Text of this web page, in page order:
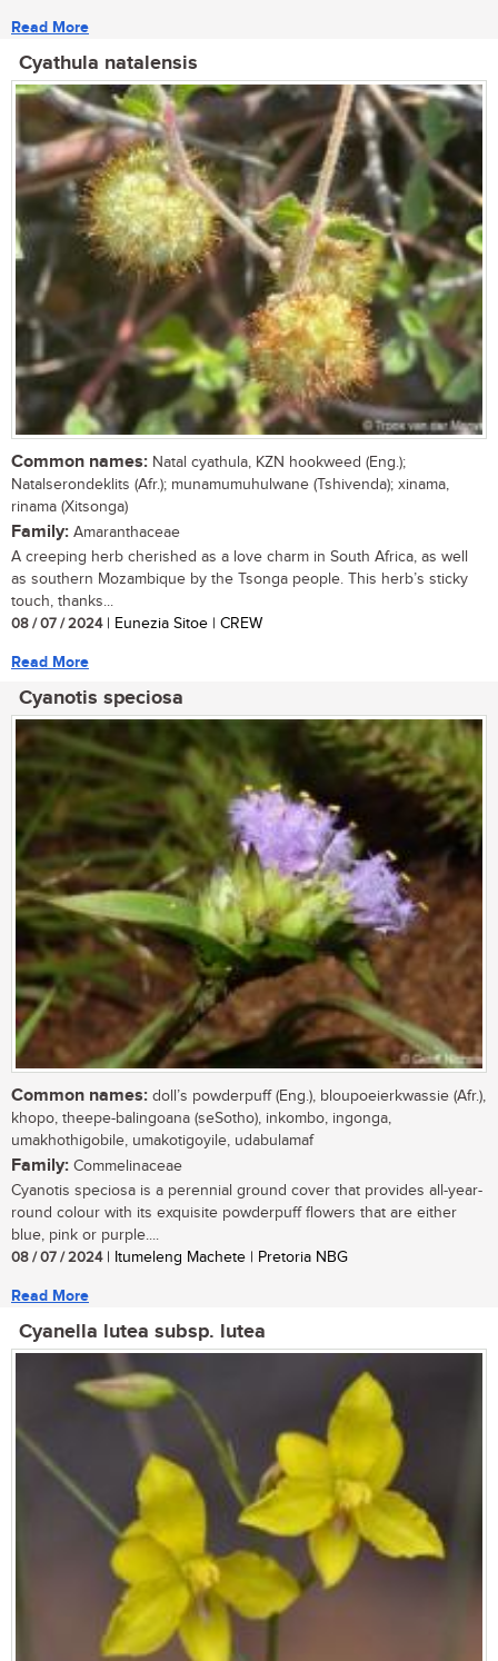
Read More
Cyathula natalensis
Common names: Natal cyathula, KZN hookweed (Eng.);
Natalserondeklits (Afr.); munamumuhulwane (Tshivenda); xinama,
rinama (Xitsonga)
Family: Amaranthaceae
A creeping herb cherished as a love charm in South Africa, as well
as southern Mozambique by the Tsonga people. This herb’s sticky
touch, thanks...
08 / 07 / 2024| Eunezia Sitoe | CREW
Read More
Cyanotis speciosa
Common names: doll’s powderpuff (Eng.), bloupoeierkwassie (Afr.),
khopo, theepe-balingoana (seSotho), inkombo, ingonga,
umakhothigobile, umakotigoyile, udabulamaf
Family: Commelinaceae
Cyanotis speciosa is a perennial ground cover that provides all-year-
round colour with its exquisite powderpuff flowers that are either
blue, pink or purple....
08 / 07 / 2024| Itumeleng Machete | Pretoria NBG
Read More
Cyanella lutea subsp. lutea